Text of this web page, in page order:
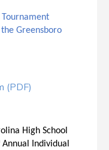
Tournament
Greensboro
(PDF)
High School
Annual Individual